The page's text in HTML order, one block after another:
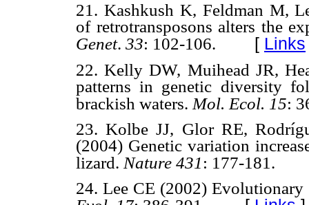
21. Kashkush K, Feldman M,
of retrotransposons alters the
Genet. 33: 102-106. [ Links
22. Kelly DW, Muihead JR,
patterns in genetic diversity
brackish waters. Mol. Ecol. 15:
23. Kolbe JJ, Glor RE,
(2004) Genetic variation
lizard. Nature 431: 177-181.
24. Lee CE (2002)